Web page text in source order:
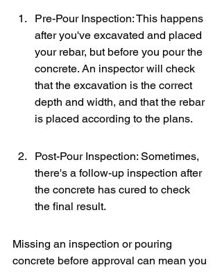
Pre-Pour Inspection: This happens
after you've excavated and placed
your rebar, but before you pour the
concrete. An inspector will check
that the excavation is the correct
depth and width, and that the rebar
is placed according to the plans.
Post-Pour Inspection: Sometimes,
there's a follow-up inspection after
the concrete has cured to check
the final result.
Missing an inspection or pouring
concrete before approval can mean you